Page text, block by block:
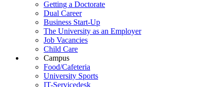
Getting a Doctorate
Dual Career
Business Start-Up
The University as an Employer
Job Vacancies
Child Care
Campus
Food/Cafeteria
University Sports
IT-Servicedesk